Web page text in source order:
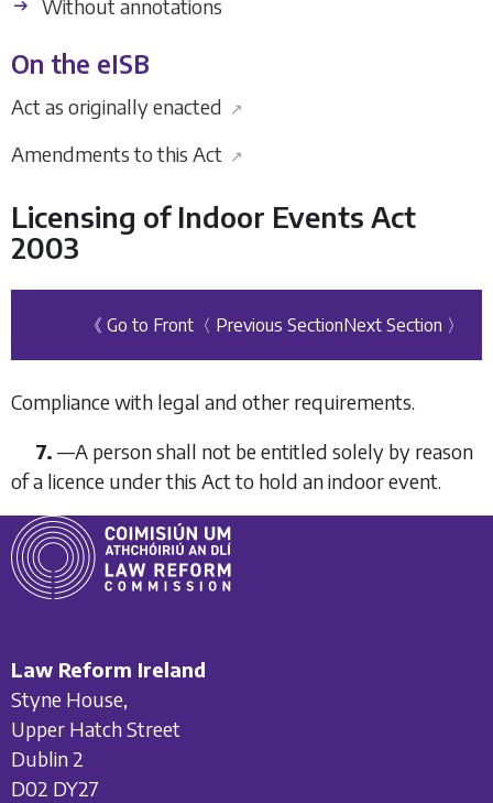
Without annotations
On the eISB
Act as originally enacted ↗
Amendments to this Act ↗
Licensing of Indoor Events Act
2003
《 Go to Front 〈 Previous SectionNext Section 〉
Compliance with legal and other requirements.
7. —A person shall not be entitled solely by reason
of a licence under this Act to hold an indoor event.
Law Reform Ireland
Styne House,
Upper Hatch Street
Dublin 2
D02 DY27